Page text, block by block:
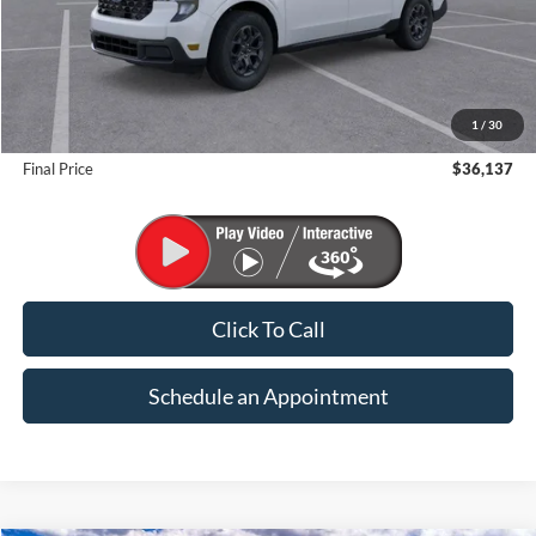
1 / 30
Less
MSRP:
Suntrup Savings
-$2,138
Final Price
$36,137
Click To Call
Schedule an Appointment